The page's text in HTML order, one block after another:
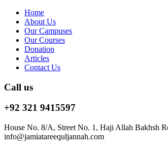
Home
About Us
Our Campuses
Our Courses
Donation
Articles
Contact Us
Call us
+92 321 9415597
House No. 8/A, Street No. 1, Haji Allah Bakhsh
info@jamiatareequljannah.com